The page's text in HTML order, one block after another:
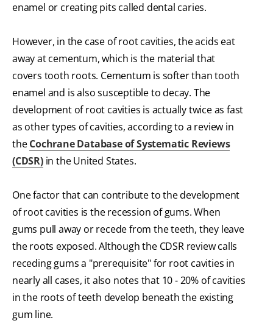
enamel or creating pits called dental caries.
However, in the case of root cavities, the acids eat
away at cementum, which is the material that
covers tooth roots. Cementum is softer than tooth
enamel and is also susceptible to decay. The
development of root cavities is actually twice as fast
as other types of cavities, according to a review in
theCochrane Database of Systematic Reviews
(CDSR)in the United States.
One factor that can contribute to the development
of root cavities is the recession of gums. When
gums pull away or recede from the teeth, they leave
the roots exposed. Although the CDSR review calls
receding gums a "prerequisite" for root cavities in
nearly all cases, it also notes that 10 - 20% of cavities
in the roots of teeth develop beneath the existing
gum line.